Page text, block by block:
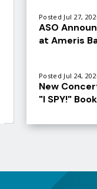
Posted Jul 27,
ASO
at Ameris
Posted Jul 24,
New
"I SPY!"